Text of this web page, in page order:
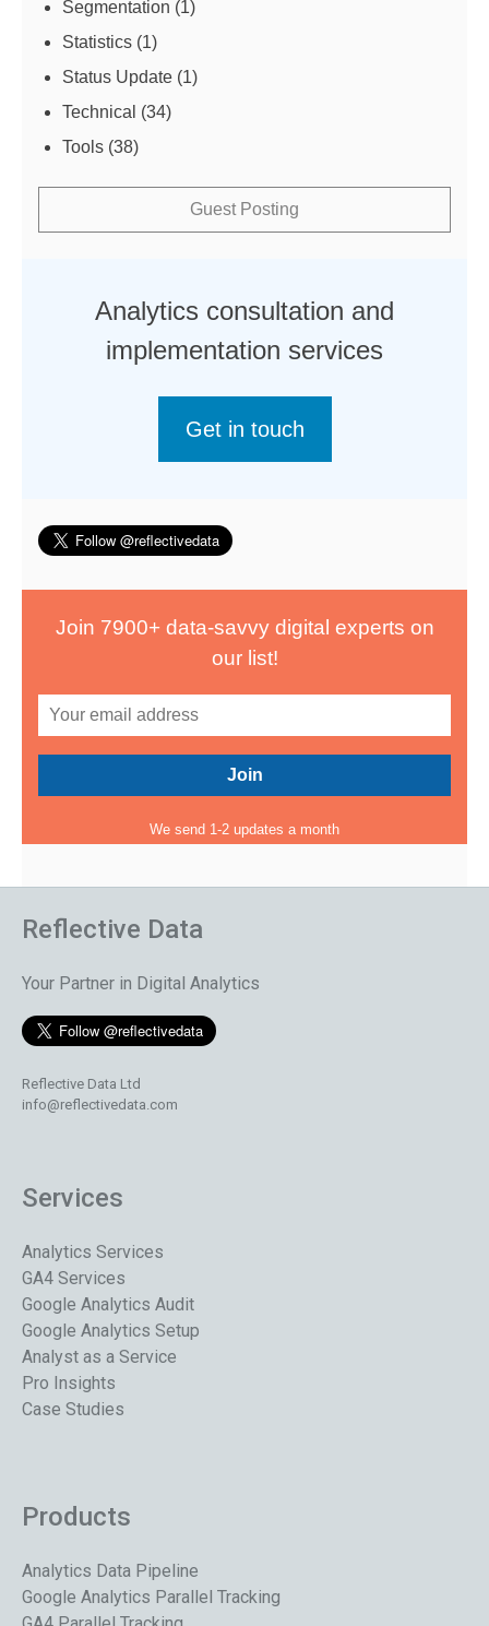
Segmentation (1)
Statistics (1)
Status Update (1)
Technical (34)
Tools (38)
Guest Posting
Analytics consultation and
implementation services
Get in touch
Join 7900+ data-savvy digital experts on
our list!
We send 1-2 updates a month
Reflective Data
Your Partner in Digital Analytics
Reflective Data Ltd
info@reflectivedata.com
Services
Analytics Services
GA4 Services
Google Analytics Audit
Google Analytics Setup
Analyst as a Service
Pro Insights
Case Studies
Products
Analytics Data Pipeline
Google Analytics Parallel Tracking